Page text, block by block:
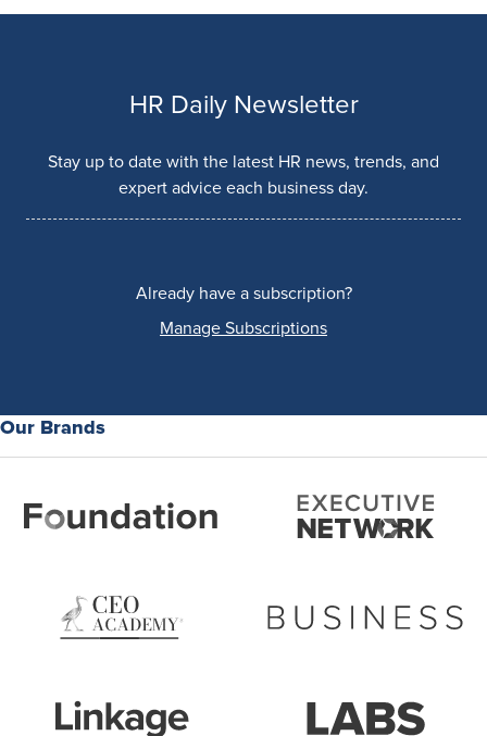
HR Daily Newsletter
Stay up to date with the latest HR news, trends, and
expert advice each business day.
Already have a subscription?
Manage Subscriptions
Our Brands